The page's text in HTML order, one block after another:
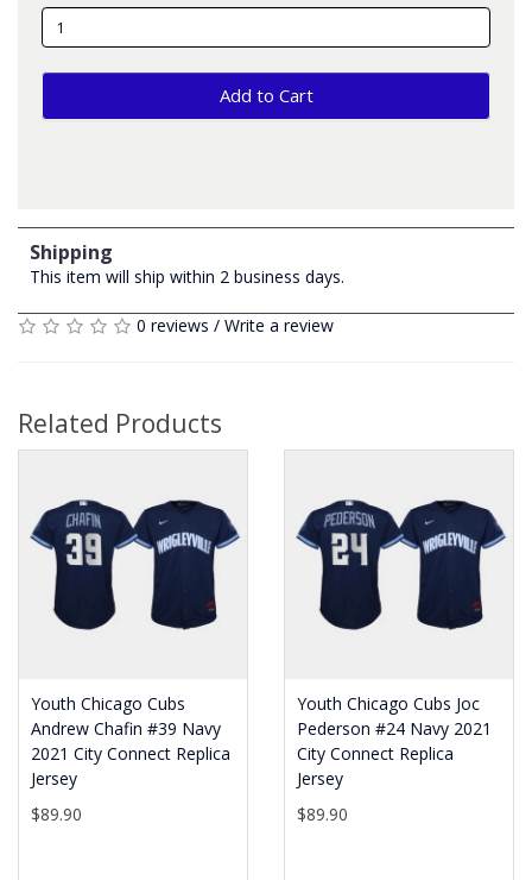
Add to Cart
Shipping
This item will ship within 2 business days.
0 reviews / Write a review
Related Products
Youth Chicago Cubs
Andrew Chafin #39 Navy
2021 City Connect Replica
Jersey
$89.90
Youth Chicago Cubs Joc
Pederson #24 Navy 2021
City Connect Replica
Jersey
$89.90